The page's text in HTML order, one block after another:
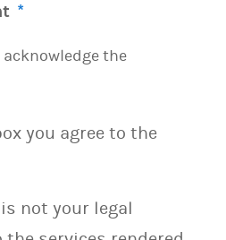
*
acknowledge the
you agree to the
not your legal